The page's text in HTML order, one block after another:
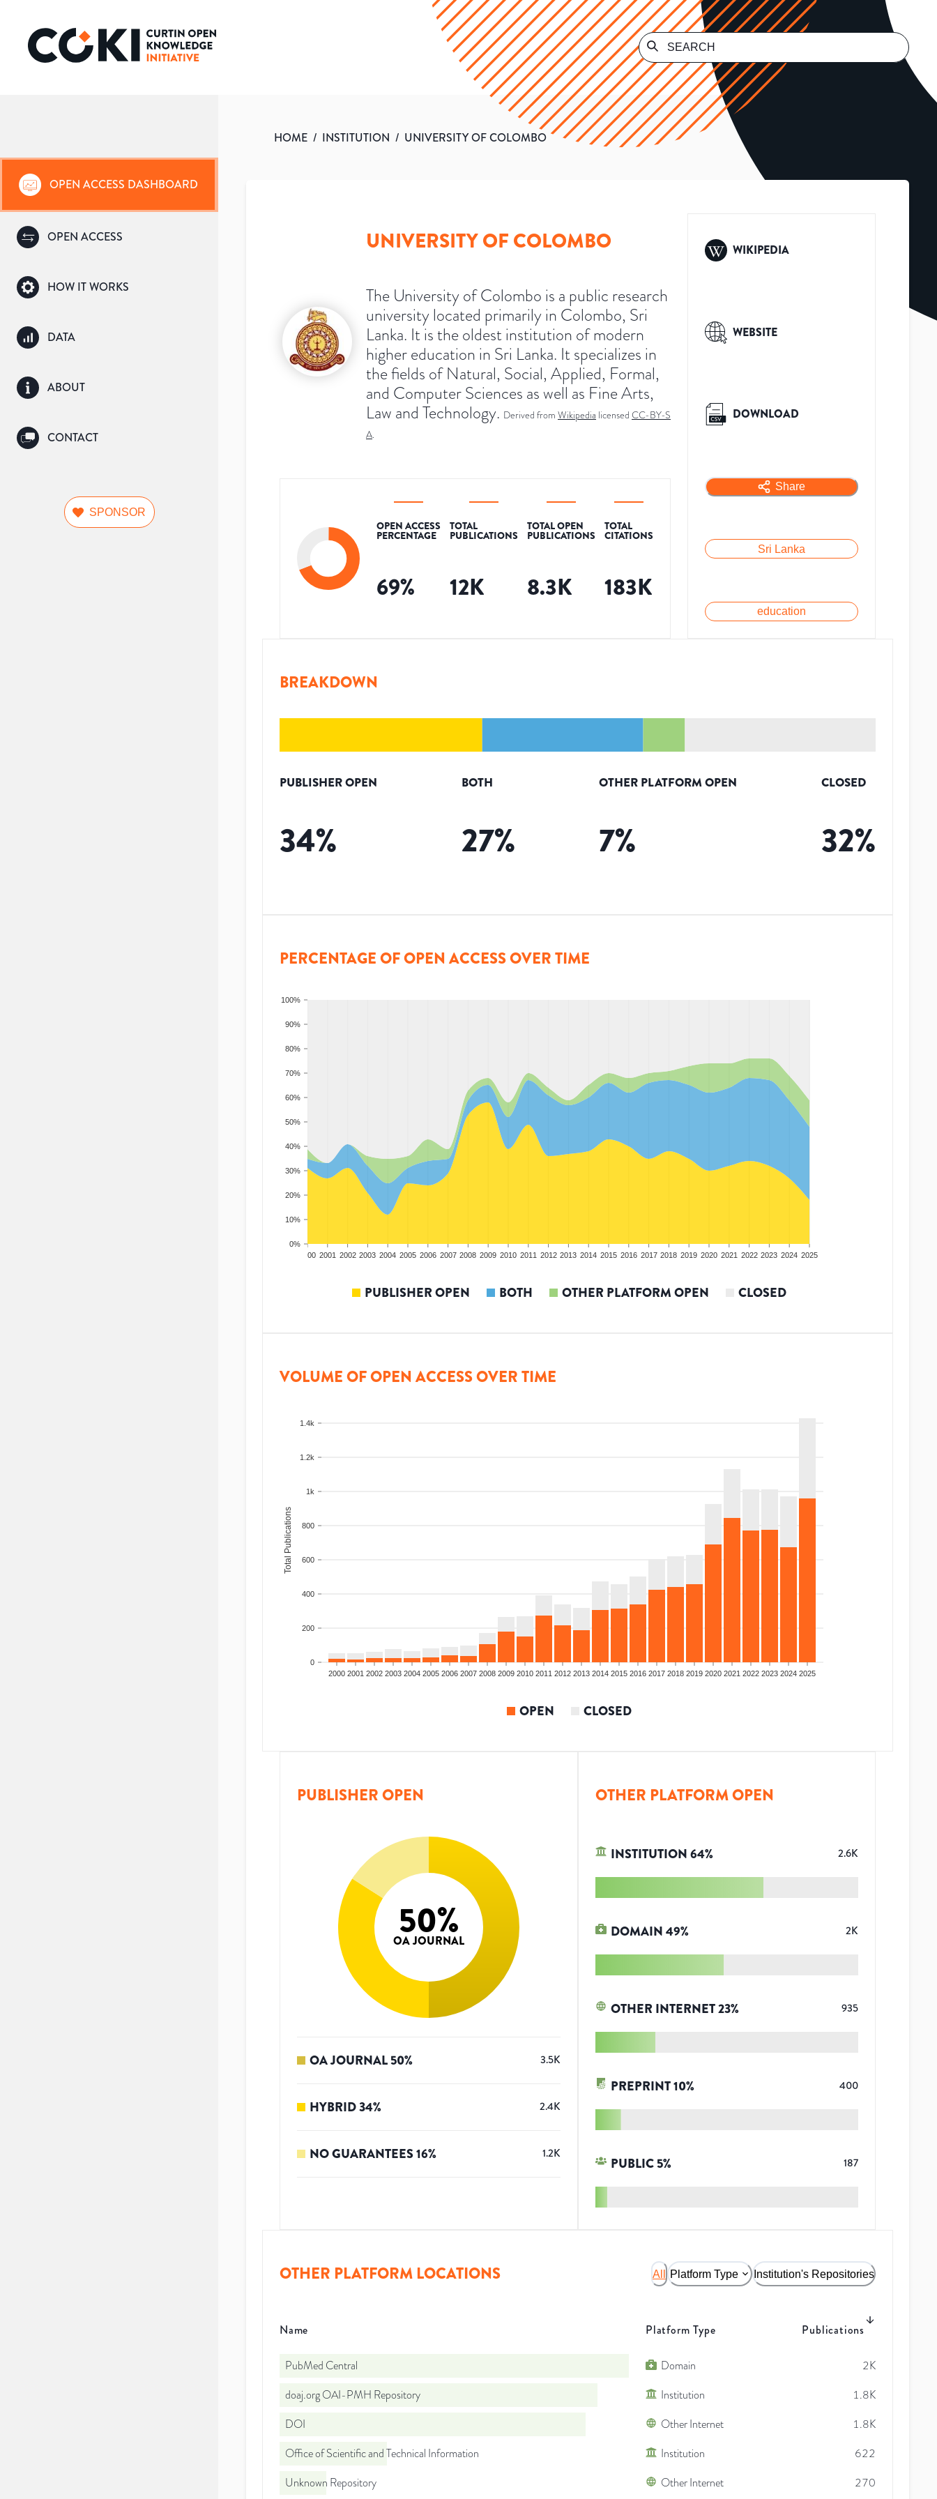
OPEN ACCESS DASHBOARD
OPEN ACCESS
HOW IT WORKS
DATA
ABOUT
CONTACT
SPONSOR
HOME / INSTITUTION / UNIVERSITY OF COLOMBO
UNIVERSITY OF COLOMBO
The University of Colombo is a public research
university located primarily in Colombo, Sri
Lanka. It is the oldest institution of modern
higher education in Sri Lanka. It specializes in
the fields of Natural, Social, Applied, Formal,
and Computer Sciences as well as Fine Arts,
Law and Technology. Derived from Wikipedia licensed CC-BY-S
A.
OPEN ACCESS
PERCENTAGE
69%
TOTAL
PUBLICATIONS
12K
TOTAL OPEN
PUBLICATIONS
8.3K
TOTAL
CITATIONS
183K
WIKIPEDIA
WEBSITE
DOWNLOAD
Share
Sri Lanka
education
BREAKDOWN
PUBLISHER OPEN
34%
BOTH
27%
OTHER PLATFORM OPEN
7%
CLOSED
32%
PERCENTAGE OF OPEN ACCESS OVER TIME
0%
10%
20%
30%
40%
50%
60%
70%
80%
90%
100%
2000 2001 2002 2003 2004 2005 2006 2007 2008 2009 2010 2011 2012 2013 2014 2015 2016 2017 2018 2019 2020 2021 2022 2023 2024 2025
PUBLISHER OPEN BOTH OTHER PLATFORM OPEN CLOSED
VOLUME OF OPEN ACCESS OVER TIME
0
200
400
600
800
1k
1.2k
1.4k
Total Publications
2000 2001 2002 2003 2004 2005 2006 2007 2008 2009 2010 2011 2012 2013 2014 2015 2016 2017 2018 2019 2020 2021 2022 2023 2024 2025
OPEN CLOSED
PUBLISHER OPEN
50%
OA JOURNAL
OA JOURNAL50% 3.5K
HYBRID34% 2.4K
NO GUARANTEES16% 1.2K
OTHER PLATFORM OPEN
INSTITUTION64% 2.6K
DOMAIN49% 2K
OTHER INTERNET23% 935
PREPRINT10% 400
PUBLIC 5% 187
OTHER PLATFORM LOCATIONS All Platform Type Institution's Repositories
Name Platform Type Publications
PubMed Central Domain
2K
doaj.org OAI-PMH Repository
Institution
1.8K
DOI
Other Internet
1.8K
Office of Scientific and Technical Information
Institution
622
Unknown Repository
Other Internet 270